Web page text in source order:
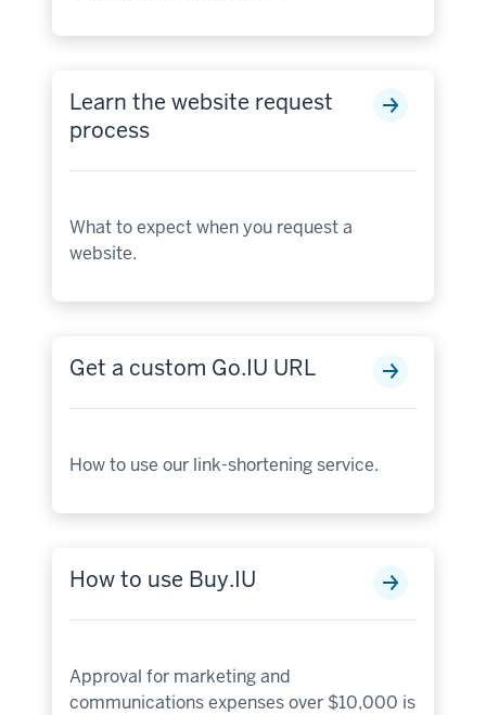
Learn the website request
process
What to expect when you request a
website.
Get a custom Go.IU URL
How to use our link-shortening service.
How to use Buy.IU
Approval for marketing and
communications expenses over $10,000 is